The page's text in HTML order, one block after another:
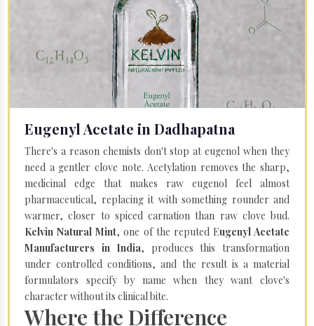
Eugenyl Acetate in Dadhapatna
There's a reason chemists don't stop at eugenol when they
need a gentler clove note. Acetylation removes the sharp,
medicinal edge that makes raw eugenol feel almost
pharmaceutical, replacing it with something rounder and
warmer, closer to spiced carnation than raw clove bud.
Kelvin Natural Mint, one of the reputed Eugenyl Acetate
Manufacturers in India, produces this transformation
under controlled conditions, and the result is a material
formulators specify by name when they want clove's
character without its clinical bite.
Where the Difference